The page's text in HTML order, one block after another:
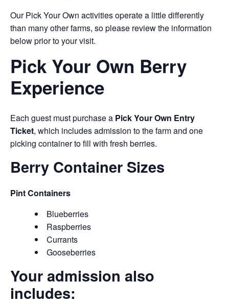
Our Pick Your Own activities operate a little differently
than many other farms, so please review the information
below prior to your visit.
Pick Your Own Berry
Experience
Each guest must purchase a Pick Your Own Entry
Ticket, which includes admission to the farm and one
picking container to fill with fresh berries.
Berry Container Sizes
Pint Containers
Blueberries
Raspberries
Currants
Gooseberries
Your admission also
includes: